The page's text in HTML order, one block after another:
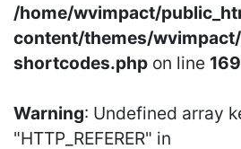
/home/wvimpact/
content/themes/
shortcodes.php on line 169
Warning: Undefined array
"HTTP_REFERER" in